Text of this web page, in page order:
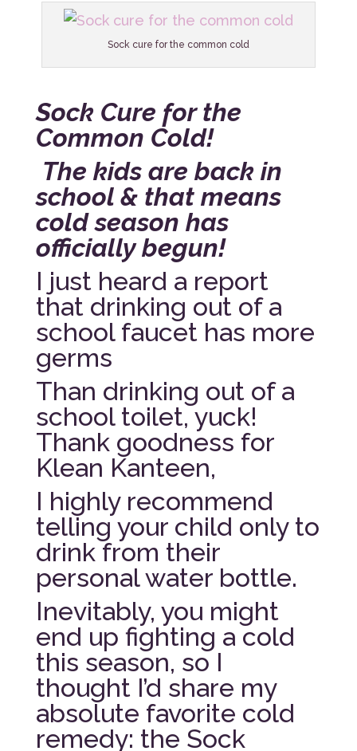
Sock cure for the common cold
Sock Cure for the
Common Cold!
The kids are back in
school & that means
cold season has
officially begun!
I just heard a report
that drinking out of a
school faucet has more
germs
Than drinking out of a
school toilet, yuck!
Thank goodness for
Klean Kanteen,
I highly recommend
telling your child only to
drink from their
personal water bottle.
Inevitably, you might
end up fighting a cold
this season, so I
thought I’d share my
absolute favorite cold
remedy: the Sock